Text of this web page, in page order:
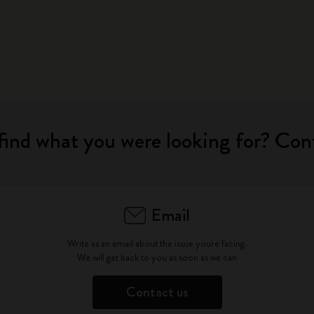
what you were looking for?
Email
Write as an email about the issue you're facing.
We will get back to you as soon as we can
Contact us